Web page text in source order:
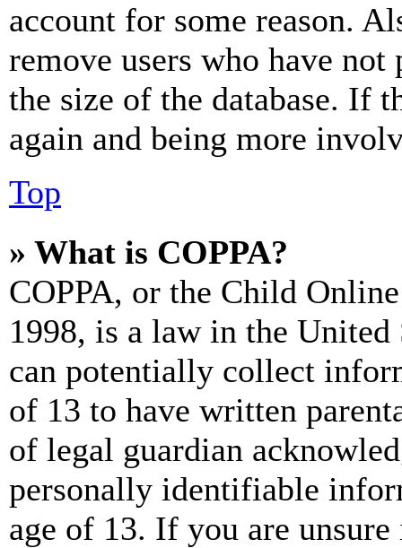
account for some reason.
remove users who have
the size of the database. If
again and being more
Top
» What is COPPA?
COPPA, or the Child
1998, is a law in the
can potentially collect
of 13 to have written
of legal guardian
personally identifiable
age of 13. If you are